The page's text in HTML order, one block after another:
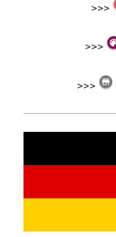
>>>
>>>
>>>